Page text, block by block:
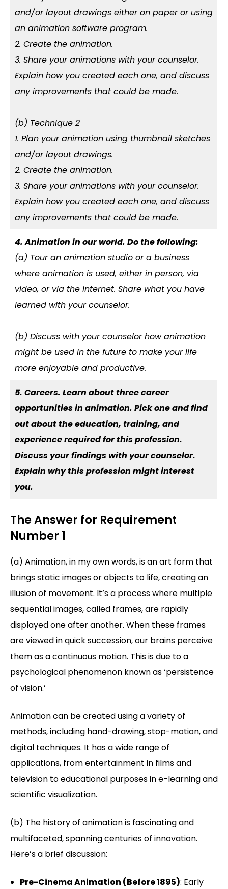
and/or layout drawings either on paper or using
an animation software program.
2. Create the animation.
3. Share your animations with your counselor.
Explain how you created each one, and discuss
any improvements that could be made.
(b) Technique 2
1. Plan your animation using thumbnail sketches
and/or layout drawings.
2. Create the animation.
3. Share your animations with your counselor.
Explain how you created each one, and discuss
any improvements that could be made.
4. Animation in our world. Do the following:
(a) Tour an animation studio or a business
where animation is used, either in person, via
video, or via the Internet. Share what you have
learned with your counselor.
(b) Discuss with your counselor how animation
might be used in the future to make your life
more enjoyable and productive.
5. Careers. Learn about three career
opportunities in animation. Pick one and find
out about the education, training, and
experience required for this profession.
Discuss your findings with your counselor.
Explain why this profession might interest
you.
The Answer for Requirement
Number 1
(a) Animation, in my own words, is an art form that
brings static images or objects to life, creating an
illusion of movement. It’s a process where multiple
sequential images, called frames, are rapidly
displayed one after another. When these frames
are viewed in quick succession, our brains perceive
them as a continuous motion. This is due to a
psychological phenomenon known as ‘persistence
of vision.’
Animation can be created using a variety of
methods, including hand-drawing, stop-motion, and
digital techniques. It has a wide range of
applications, from entertainment in films and
television to educational purposes in e-learning and
scientific visualization.
(b) The history of animation is fascinating and
multifaceted, spanning centuries of innovation.
Here’s a brief discussion:
Pre-Cinema Animation (Before 1895): Early